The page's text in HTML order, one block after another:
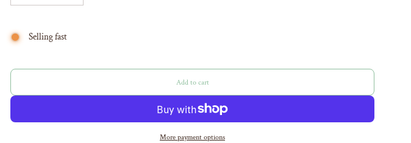
Selling fast
Add to cart
l
a
d
More payment options